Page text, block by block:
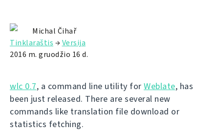
Michal Čihař
Tinklaraštis →Versija
2016 m. gruodžio 16 d.
wlc 0.7, a command line utility for Weblate, has
been just released. There are several new
commands like translation file download or
statistics fetching.